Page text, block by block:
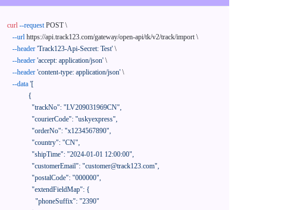
curl --request POST \
--url https://api.track123.com/gateway/open-api/tk/v2/track/import \
--header 'Track123-Api-Secret: Test' \
--header 'accept: application/json' \
--header 'content-type: application/json' \
--data '[